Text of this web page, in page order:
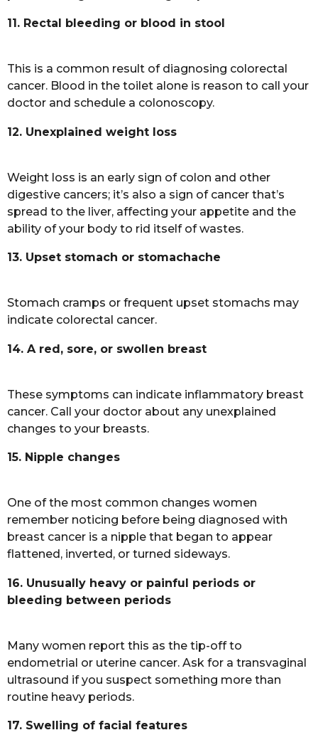
11. Rectal bleeding or blood in stool
This is a common result of diagnosing colorectal
cancer. Blood in the toilet alone is reason to call your
doctor and schedule a colonoscopy.
12. Unexplained weight loss
Weight loss is an early sign of colon and other
digestive cancers; it’s also a sign of cancer that’s
spread to the liver, affecting your appetite and the
ability of your body to rid itself of wastes.
13. Upset stomach or stomachache
Stomach cramps or frequent upset stomachs may
indicate colorectal cancer.
14. A red, sore, or swollen breast
These symptoms can indicate inflammatory breast
cancer. Call your doctor about any unexplained
changes to your breasts.
15. Nipple changes
One of the most common changes women
remember noticing before being diagnosed with
breast cancer is a nipple that began to appear
flattened, inverted, or turned sideways.
16. Unusually heavy or painful periods or
bleeding between periods
Many women report this as the tip-off to
endometrial or uterine cancer. Ask for a transvaginal
ultrasound if you suspect something more than
routine heavy periods.
17. Swelling of facial features